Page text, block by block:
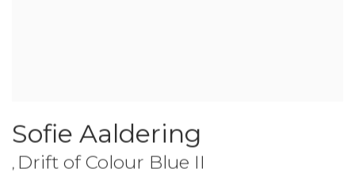
Sofie Aaldering
, Drift of Colour Blue II